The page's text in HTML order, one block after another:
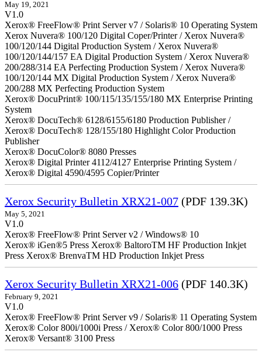
May 19, 2021
V1.0
Xerox® FreeFlow® Print Server v7 / Solaris® 10 Operating System
Xerox Nuvera® 100/120 Digital Coper/Printer / Xerox Nuvera®
100/120/144 Digital Production System / Xerox Nuvera®
100/120/144/157 EA Digital Production System / Xerox Nuvera®
200/288/314 EA Perfecting Production System / Xerox Nuvera®
100/120/144 MX Digital Production System / Xerox Nuvera®
200/288 MX Perfecting Production System
Xerox® DocuPrint® 100/115/135/155/180 MX Enterprise Printing
System
Xerox® DocuTech® 6128/6155/6180 Production Publisher /
Xerox® DocuTech® 128/155/180 Highlight Color Production
Publisher
Xerox® DocuColor® 8080 Presses
Xerox® Digital Printer 4112/4127 Enterprise Printing System /
Xerox® Digital 4590/4595 Copier/Printer
Xerox Security Bulletin XRX21-007 (PDF 139.3K)
May 5, 2021
V1.0
Xerox® FreeFlow® Print Server v2 / Windows® 10
Xerox® iGen®5 Press Xerox® BaltoroTM HF Production Inkjet
Press Xerox® BrenvaTM HD Production Inkjet Press
Xerox Security Bulletin XRX21-006 (PDF 140.3K)
February 9, 2021
V1.0
Xerox® FreeFlow® Print Server v9 / Solaris® 11 Operating System
Xerox® Color 800i/1000i Press / Xerox® Color 800/1000 Press
Xerox® Versant® 3100 Press